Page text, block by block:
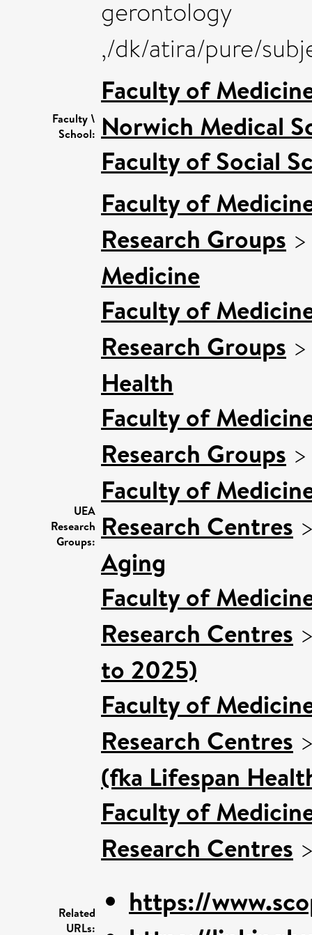
gerontology
,/dk/atira/pure/
Faculty \
School:
Faculty of
Norwich Medical
Faculty of Social
UEA
Research
Groups:
Faculty of
Research Groups
Medicine
Faculty of
Research Groups
Health
Faculty of
Research Groups
Faculty of
Research Centres
Aging
Faculty of
Research Centres
to 2025)
Faculty of
Research Centres
(fka Lifespan
Faculty of
Research Centres
Related
URLs:
https://